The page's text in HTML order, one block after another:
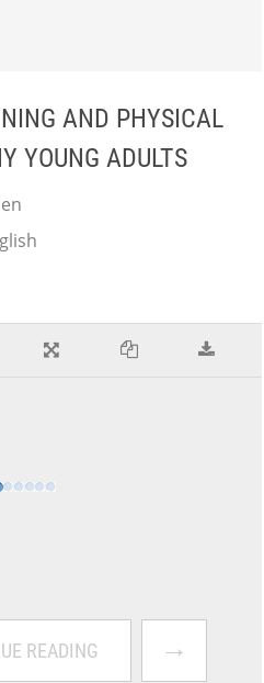
AND PHYSICAL
YOUNG ADULTS
READING →